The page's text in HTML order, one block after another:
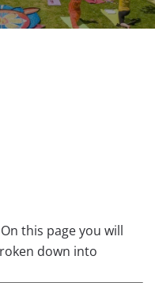
this page you will
down into